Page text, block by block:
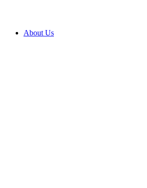
About Us